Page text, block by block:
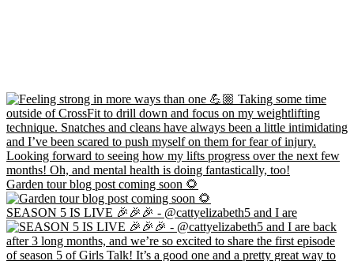
Garden tour blog post coming soon 🌻
SEASON 5 IS LIVE 🎉🎉🎉 - @cattyelizabeth5 and I are